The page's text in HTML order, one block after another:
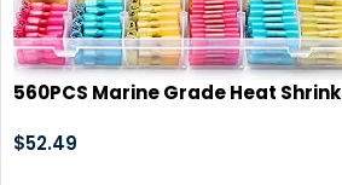
560PCS Marine Grade Heat Shrink
Electrical Connectors Kit of Tinned
$52.49